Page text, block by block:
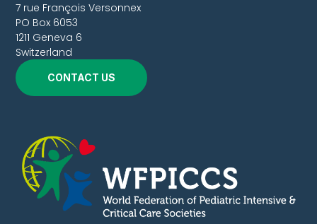
7 rue François Versonnex
PO Box 6053
1211 Geneva 6
Switzerland
CONTACT US